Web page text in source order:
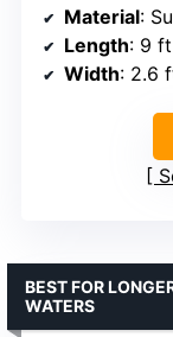
Material:
Length: 9 ft
Width: 2.6
BEST FOR
WATERS